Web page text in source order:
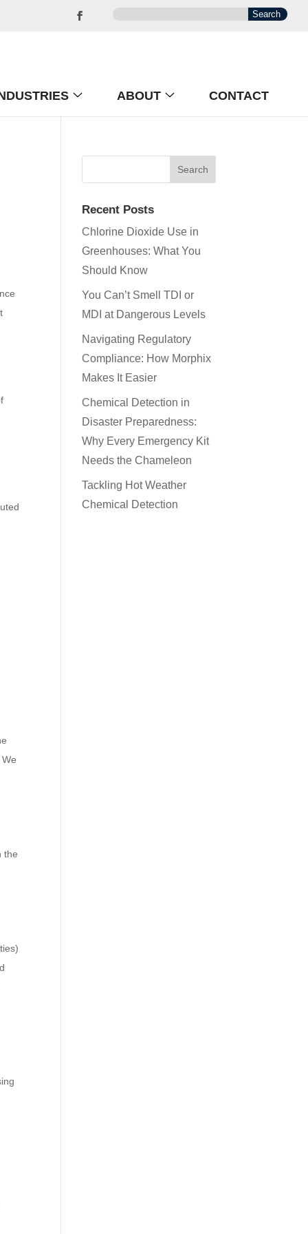
ABOUT CONTACT
the
Recent Posts
Chlorine Dioxide Use in
Greenhouses: What You
Should Know
You Can’t Smell TDI or
MDI at Dangerous Levels
Navigating Regulatory
Compliance: How Morphix
Makes It Easier
Chemical Detection in
Disaster Preparedness:
Why Every Emergency Kit
Needs the Chameleon
Tackling Hot Weather
Chemical Detection